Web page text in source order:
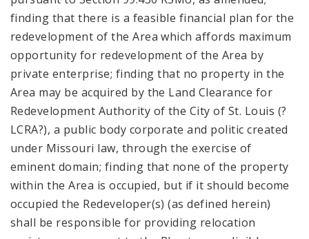
finding that there is a feasible financial plan for the
redevelopment of the Area which affords maximum
opportunity for redevelopment of the Area by
private enterprise; finding that no property in the
Area may be acquired by the Land Clearance for
Redevelopment Authority of the City of St. Louis (?
LCRA?), a public body corporate and politic created
under Missouri law, through the exercise of
eminent domain; finding that none of the property
within the Area is occupied, but if it should become
occupied the Redeveloper(s) (as defined herein)
shall be responsible for providing relocation